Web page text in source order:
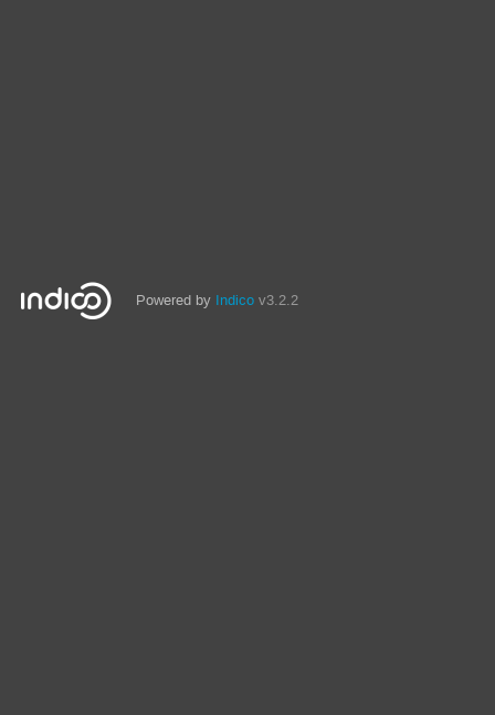
Powered by Indico v3.2.2